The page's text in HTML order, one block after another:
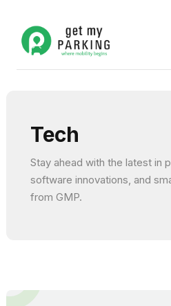
Tech
Stay ahead with the latest in
software innovations, and
from GMP.